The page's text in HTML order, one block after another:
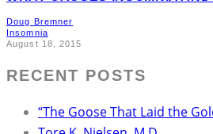
Doug Bremner
Insomnia
August 18, 2015
RECENT POSTS
“The Goose That Laid the